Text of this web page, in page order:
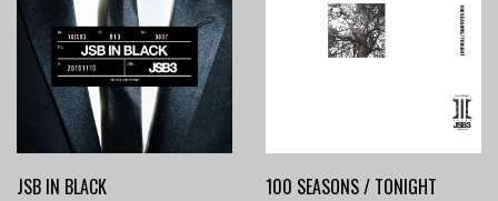
JSB IN BLACK 100 SEASONS / TONIGHT